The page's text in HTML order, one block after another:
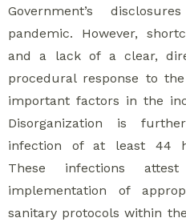
Government’s
pandemic. However,
and a lack of a clear,
procedural response to
important factors in the
Disorganization is
infection of at least 44
These infections
implementation of
sanitary protocols within